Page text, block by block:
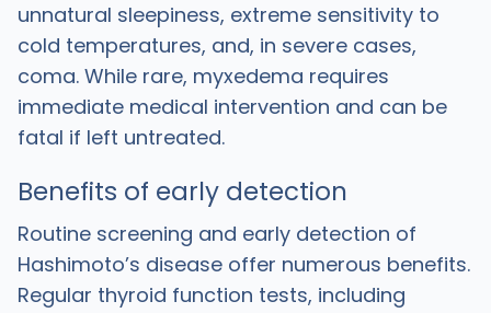
unnatural sleepiness, extreme sensitivity to
cold temperatures, and, in severe cases,
coma. While rare, myxedema requires
immediate medical intervention and can be
fatal if left untreated.
Benefits of early detection
Routine screening and early detection of
Hashimoto’s disease offer numerous benefits.
Regular thyroid function tests, including